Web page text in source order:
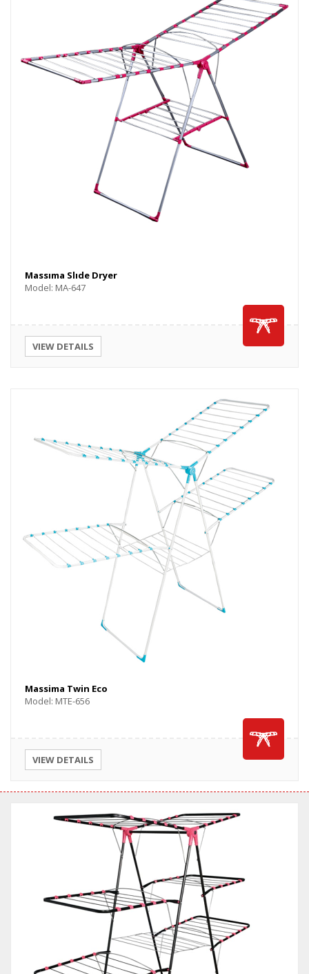
Massıma Slıde Dryer
Model: MA-647
VIEW DETAILS
Massima Twin Eco
Model: MTE-656
VIEW DETAILS